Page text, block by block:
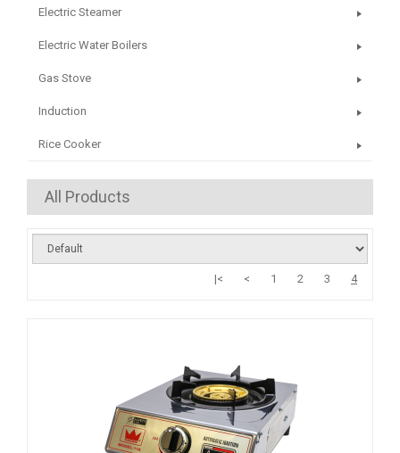
Electric Steamer
Electric Water Boilers
Gas Stove
Induction
Rice Cooker
All Products
|< < 1 2 3 4